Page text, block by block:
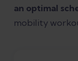
an optimal
mobility